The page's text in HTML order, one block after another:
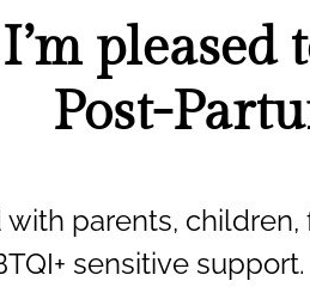
I’m
Post-
with parents,
sensitive